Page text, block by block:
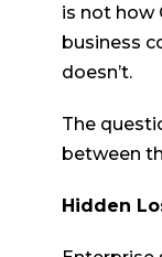
is not how
business
doesn’t.
The
between
Hidden